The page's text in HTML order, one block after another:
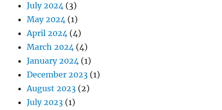
July 2024 (3)
May 2024 (1)
April 2024 (4)
March 2024 (4)
January 2024 (1)
December 2023 (1)
August 2023 (2)
July 2023 (1)